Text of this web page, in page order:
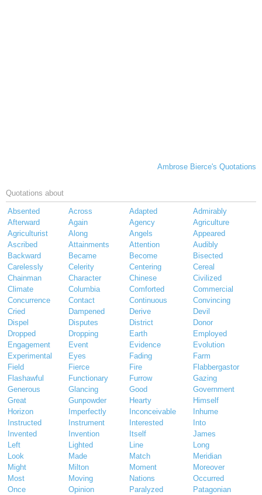
Ambrose Bierce's Quotations
Quotations about
Absented Across Adapted
Admirably
Afterward
Again Agency
Agriculture
Agriculturist
Along Angels
Appeared
Ascribed
Attainments Attention
Audibly
Backward
Became Become
Bisected
Carelessly
Celerity Centering
Cereal
Chainman
Character Chinese
Civilized
Climate
Columbia Comforted
Commercial
Concurrence
Contact Continuous
Convincing
Cried
Dampened Derive
Devil
Dispel
Disputes District
Donor
Dropped
Dropping Earth
Employed
Engagement
Event Evidence
Evolution
Experimental
Eyes Fading
Farm
Field
Fierce Fire
Flabbergastor
Flashawful
Functionary Furrow
Gazing
Generous
Glancing Good
Government
Great
Gunpowder Hearty
Himself
Horizon
Imperfectly Inconceivable
Inhume
Instructed
Instrument Interested
Into
Invented
Invention Itself
James
Left
Lighted Line
Long
Look
Made Match
Meridian
Might
Milton Moment
Moreover
Most
Moving Nations
Occurred
Once
Opinion Paralyzed
Patagonian